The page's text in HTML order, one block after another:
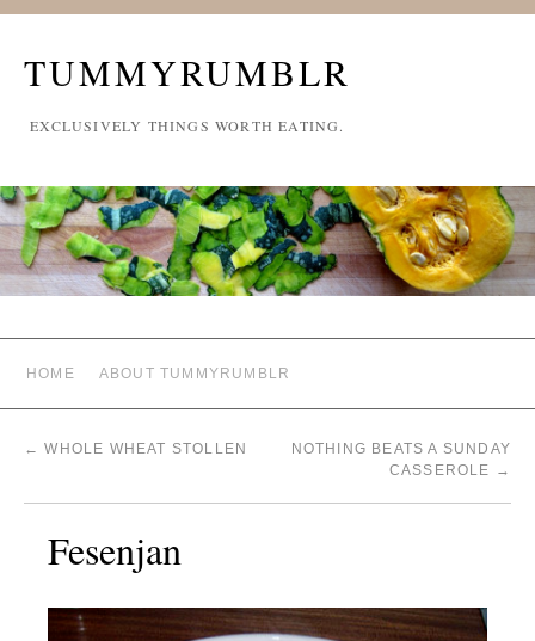
TUMMYRUMBLR
EXCLUSIVELY THINGS WORTH EATING.
HOME ABOUT TUMMYRUMBLR
← WHOLE WHEAT STOLLEN
NOTHING BEATS A SUNDAY
CASSEROLE →
Fesenjan